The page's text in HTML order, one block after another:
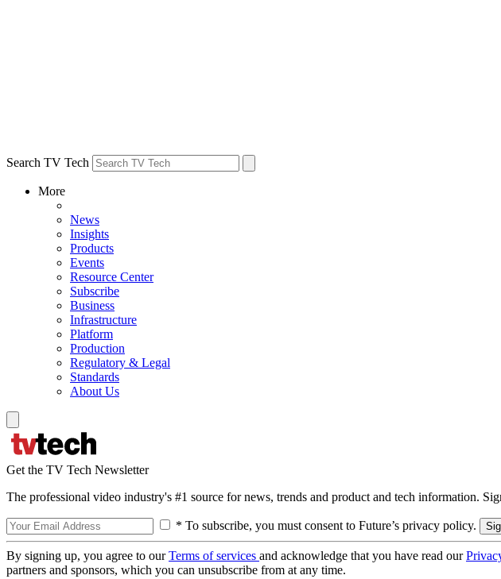
Search TV Tech
More
News
Insights
Products
Events
Resource Center
Subscribe
Business
Infrastructure
Platform
Production
Regulatory & Legal
Standards
About Us
Get the TV Tech Newsletter
The professional video industry's #1 source for news, trends and product and tech information.
* To subscribe, you must consent to Future’s privacy policy.
By signing up, you agree to ourTerms of services and acknowledge that you have read our
partners and sponsors, which you can unsubscribe from at any time.